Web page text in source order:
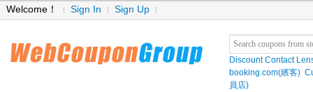
Welcome！ Sign In Sign Up
Discount Contact
booking.com(繽客)
員店)